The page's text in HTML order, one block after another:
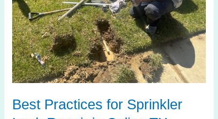
Best Practices for Sprinkler
Repair
in
Celina
TX